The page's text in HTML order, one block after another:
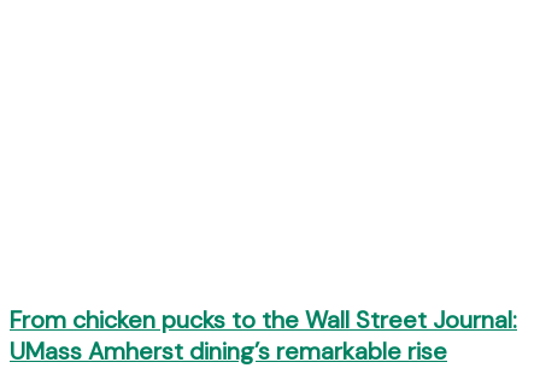
From chicken pucks to the Wall Street Journal:
UMass Amherst dining’s remarkable rise